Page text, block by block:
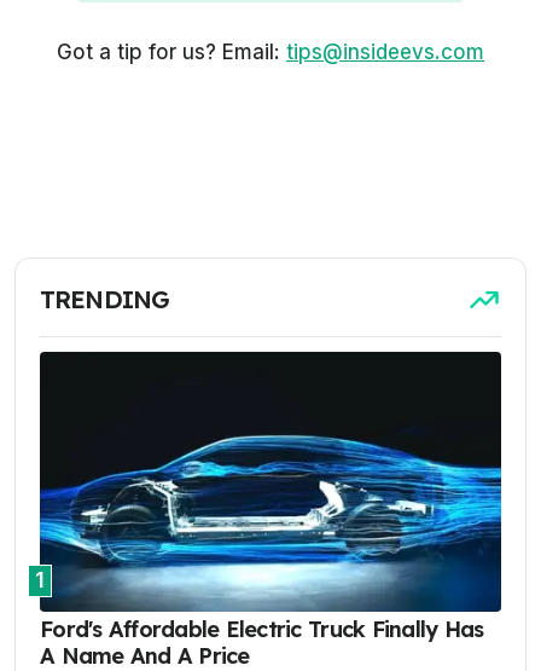
Got a tip for us? Email: tips@insideevs.com
TRENDING
1
Ford's Affordable Electric Truck Finally Has
A Name And A Price